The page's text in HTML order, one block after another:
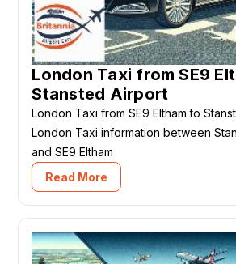
London Taxi from SE9
Stansted Airport
London Taxi from SE9 Eltham to
London Taxi information between
and SE9 Eltham
Read More